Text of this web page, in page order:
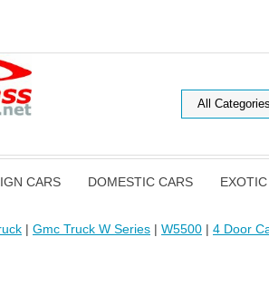
CARS DOMESTIC CARS
| Gmc Truck W Series | W5500 | 4 Door